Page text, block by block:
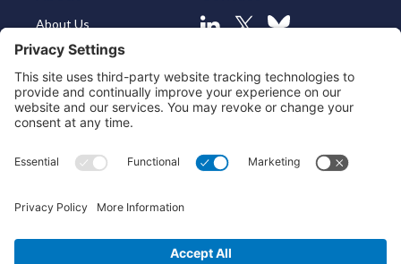
About Us
About the Market
Our Leaders
Join Us
Strategic Partners and
Resources